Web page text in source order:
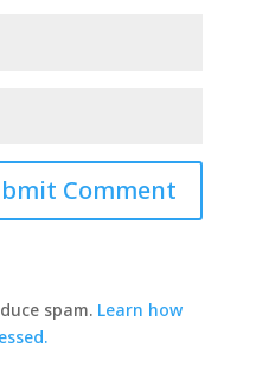
spam. Learn how